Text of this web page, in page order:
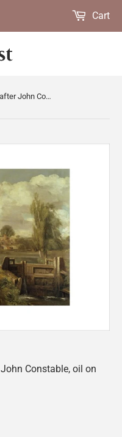
Cart
THE LOCK ON THE STOUR after John Constable, oil on canvas, at Anglesey Abbey
Constable, oil on